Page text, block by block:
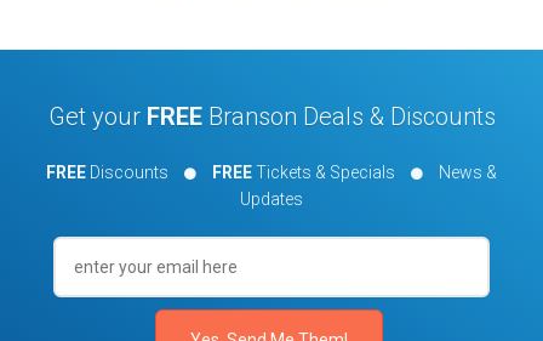
Get your FREEBranson Deals & Discounts
FREE Discounts FREETickets & Specials
News &
Updates